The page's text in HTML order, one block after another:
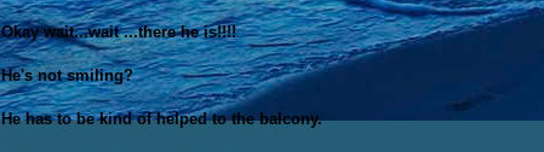
Okay wait...wait ...there he is!!!!
He's not smiling?
He has to be kind of helped to the balcony.